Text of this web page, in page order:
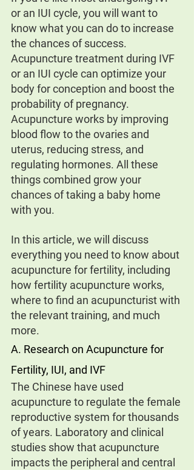
or an IUI cycle, you will want to
know what you can do to increase
the chances of success.
Acupuncture treatment during IVF
or an IUI cycle can optimize your
body for conception and boost the
probability of pregnancy.
Acupuncture works by improving
blood flow to the ovaries and
uterus, reducing stress, and
regulating hormones. All these
things combined grow your
chances of taking a baby home
with you.
In this article, we will discuss
everything you need to know about
acupuncture for fertility, including
how fertility acupuncture works,
where to find an acupuncturist with
the relevant training, and much
more.
A. Research on Acupuncture for
Fertility, IUI, and IVF
The Chinese have used
acupuncture to regulate the female
reproductive system for thousands
of years. Laboratory and clinical
studies show that acupuncture
impacts the peripheral and central